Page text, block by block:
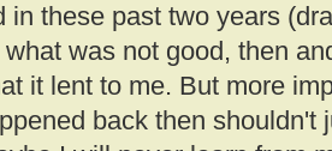
in these past two years
was not good, then
it lent to me. But more
back then shouldn't